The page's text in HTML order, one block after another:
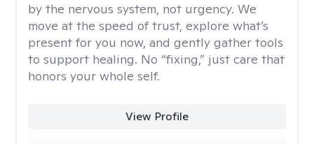
by the nervous system, not urgency. We
move at the speed of trust, explore what’s
present for you now, and gently gather tools
to support healing. No “fixing,” just care that
honors your whole self.
View Profile